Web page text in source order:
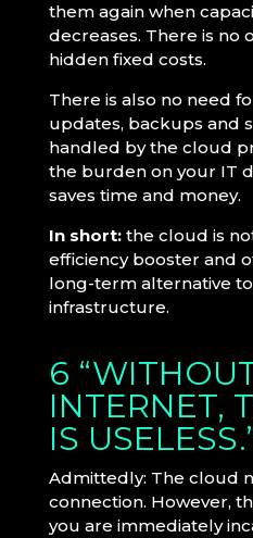
them again when
decreases. There is no
hidden fixed costs.
There is also no need
updates, backups and
handled by the cloud
the burden on your IT
saves time and money.
In short:the cloud is
efficiency booster and
long-term alternative
infrastructure.
6
INTERNET,
IS
Admittedly: The cloud
connection. However,
you are immediately